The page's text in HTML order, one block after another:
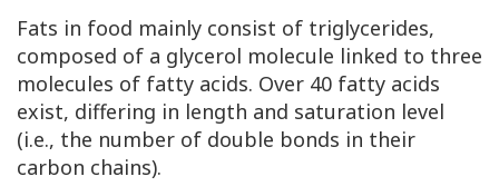
Fats in food mainly consist of triglycerides,
composed of a glycerol molecule linked to three
molecules of fatty acids. Over 40 fatty acids
exist, differing in length and saturation level
(i.e., the number of double bonds in their
carbon chains).